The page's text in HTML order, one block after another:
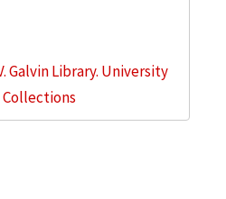
Galvin Library. University
Collections